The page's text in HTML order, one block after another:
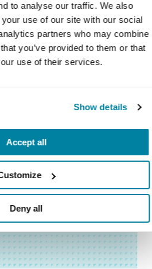
to analyse our traffic. We also
use of our site with our social
partners who may combine
you’ve provided to them or that
use of their services.
Show details
Accept all
Deny all
de estudio:
con un sentido
las
acompañan el
Parkinson